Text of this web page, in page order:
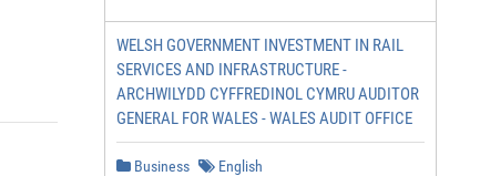
WELSH GOVERNMENT INVESTMENT IN RAIL
SERVICES AND INFRASTRUCTURE -
ARCHWILYDD CYFFREDINOL CYMRU AUDITOR
GENERAL FOR WALES - WALES AUDIT OFFICE
Business English